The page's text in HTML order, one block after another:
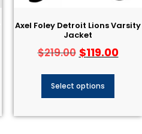
Axel Foley Detroit Lions Varsity
Jacket
$219.00 $119.00
Select options